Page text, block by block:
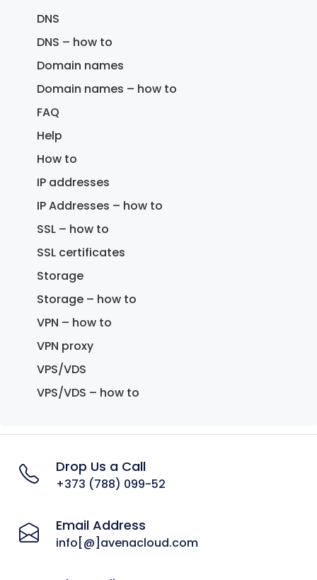
DNS
DNS – how to
Domain names
Domain names – how to
FAQ
Help
How to
IP addresses
IP Addresses – how to
SSL – how to
SSL certificates
Storage
Storage – how to
VPN – how to
VPN proxy
VPS/VDS
VPS/VDS – how to
Drop Us a Call
+373 (788) 099-52
Email Address
info[@]avenacloud.com